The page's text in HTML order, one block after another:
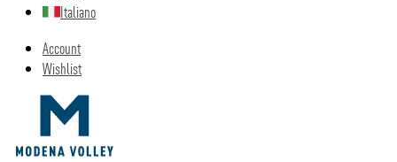
Italiano
Account
Wishlist